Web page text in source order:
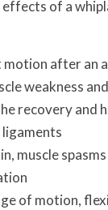
of a
motion after an
weakness
recovery and
ligaments
muscle
of motion,